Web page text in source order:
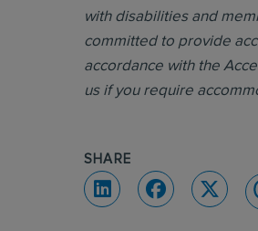
with disabilities and
committed to provide
accordance with the
us if you require
SHARE